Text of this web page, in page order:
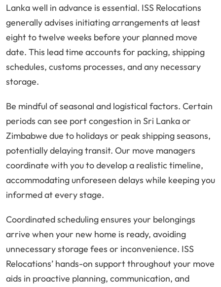
Lanka well in advance is essential. ISS Relocations
generally advises initiating arrangements at least
eight to twelve weeks before your planned move
date. This lead time accounts for packing, shipping
schedules, customs processes, and any necessary
storage.
Be mindful of seasonal and logistical factors. Certain
periods can see port congestion in Sri Lanka or
Zimbabwe due to holidays or peak shipping seasons,
potentially delaying transit. Our move managers
coordinate with you to develop a realistic timeline,
accommodating unforeseen delays while keeping you
informed at every stage.
Coordinated scheduling ensures your belongings
arrive when your new home is ready, avoiding
unnecessary storage fees or inconvenience. ISS
Relocations’ hands-on support throughout your move
aids in proactive planning, communication, and